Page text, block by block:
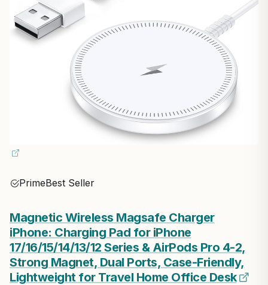
PrimeBest Seller
Magnetic Wireless Magsafe Charger
iPhone: Charging Pad for iPhone
17/16/15/14/13/12 Series & AirPods Pro 4-2,
Strong Magnet, Dual Ports, Case-Friendly,
Lightweight for Travel Home Office Desk